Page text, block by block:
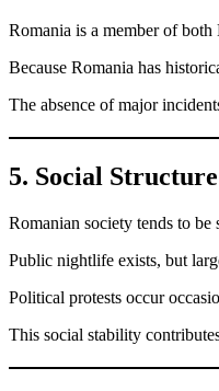
Romania is a member of
Because Romania has
The absence of major
5. Social
Romanian society tends to
Public nightlife exists, but
Political protests occur
This social stability